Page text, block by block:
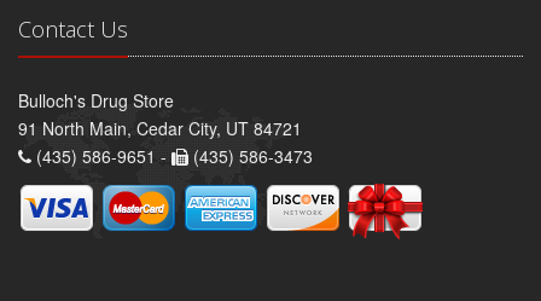
Contact Us
Bulloch's Drug Store
91 North Main, Cedar City, UT 84721
(435) 586-9651 -
(435) 586-3473